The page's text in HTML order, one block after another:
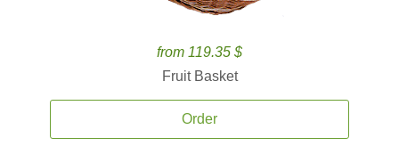
from 119.35 $
Fruit Basket
Order